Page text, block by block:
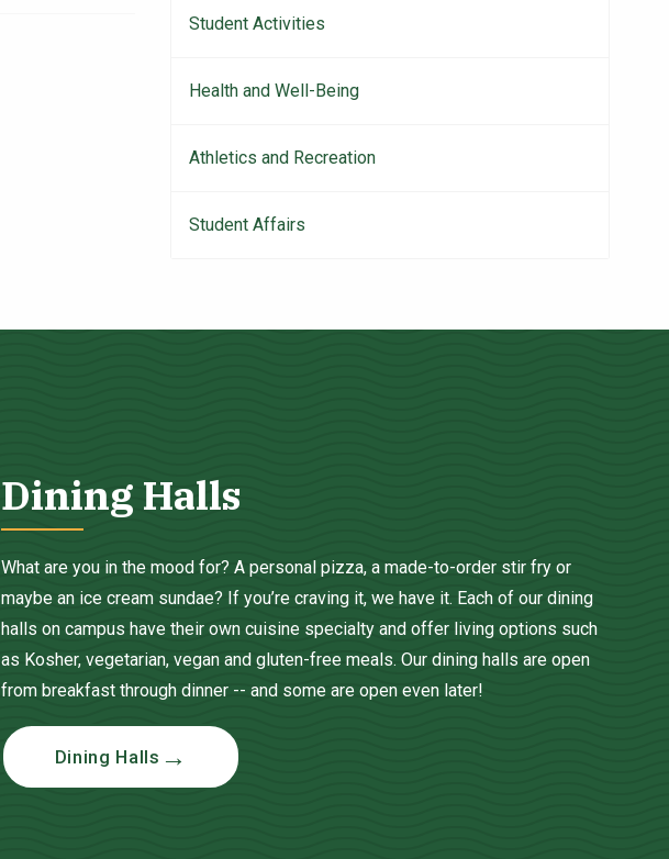
Student Activities
Health and Well-Being
Athletics and Recreation
Student Affairs
Dining Halls
What are you in the mood for? A personal pizza, a made-to-order stir fry or
maybe an ice cream sundae? If you’re craving it, we have it. Each of our dining
halls on campus have their own cuisine specialty and offer living options such
as Kosher, vegetarian, vegan and gluten-free meals. Our dining halls are open
from breakfast through dinner -- and some are open even later!
Dining Halls